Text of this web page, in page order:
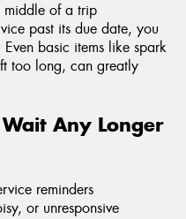
middle of a trip
past its due date, you
basic items like spark
too long, can greatly
Wait Any Longer
reminders
or unresponsive